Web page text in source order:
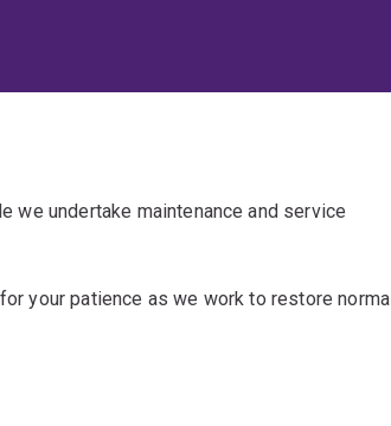
we undertake maintenance and service
your patience as we work to restore normal